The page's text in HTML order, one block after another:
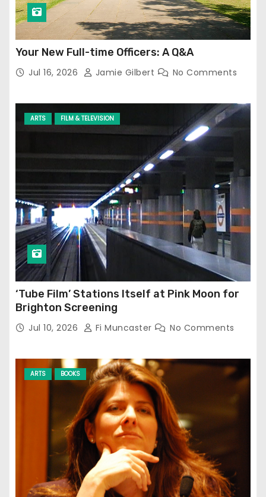
Your New Full-time Officers: A Q&A
Jul 16, 2026 Jamie Gilbert No Comments
ARTS FILM & TELEVISION
‘Tube Film’ Stations Itself at Pink Moon for
Brighton Screening
Jul 10, 2026 Fi Muncaster No Comments
ARTS BOOKS